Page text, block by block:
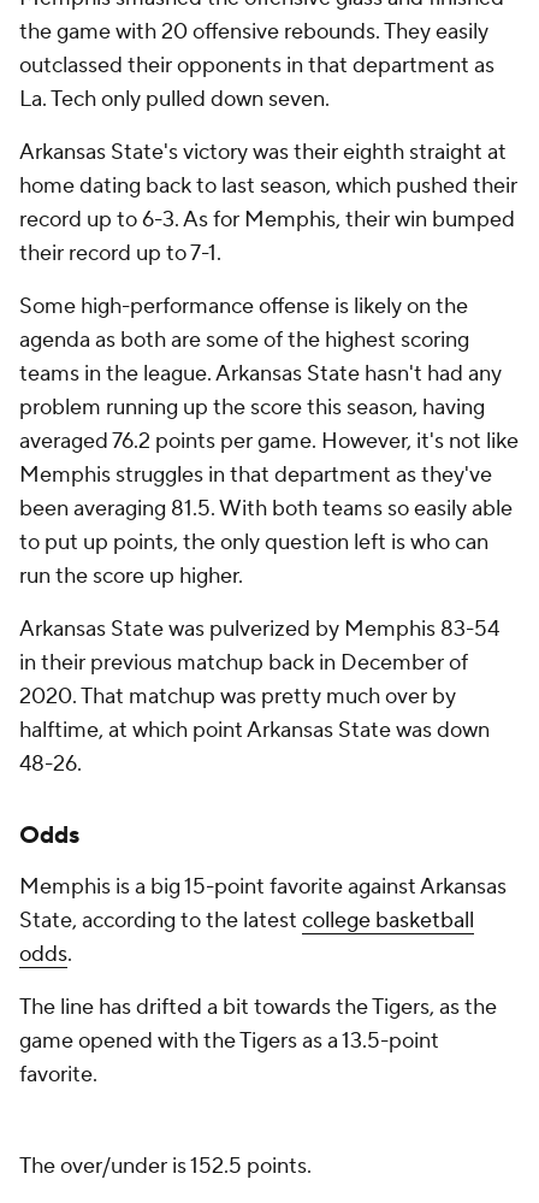
the game with 20 offensive rebounds. They easily
outclassed their opponents in that department as
La. Tech only pulled down seven.
Arkansas State's victory was their eighth straight at
home dating back to last season, which pushed their
record up to 6-3. As for Memphis, their win bumped
their record up to 7-1.
Some high-performance offense is likely on the
agenda as both are some of the highest scoring
teams in the league. Arkansas State hasn't had any
problem running up the score this season, having
averaged 76.2 points per game. However, it's not like
Memphis struggles in that department as they've
been averaging 81.5. With both teams so easily able
to put up points, the only question left is who can
run the score up higher.
Arkansas State was pulverized by Memphis 83-54
in their previous matchup back in December of
2020. That matchup was pretty much over by
halftime, at which point Arkansas State was down
48-26.
Odds
Memphis is a big 15-point favorite against Arkansas
State, according to the latest college basketball
odds.
The line has drifted a bit towards the Tigers, as the
game opened with the Tigers as a 13.5-point
favorite.
The over/under is 152.5 points.